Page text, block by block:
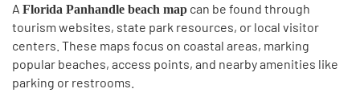
A Florida Panhandle beach map can be found through
tourism websites, state park resources, or local visitor
centers. These maps focus on coastal areas, marking
popular beaches, access points, and nearby amenities like
parking or restrooms.